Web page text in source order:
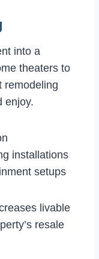
into a
theaters to
remodeling
enjoy.
installations
setups
livable
resale